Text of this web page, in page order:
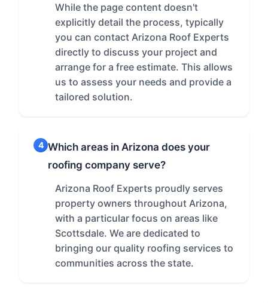
While the page content doesn't
explicitly detail the process, typically
you can contact Arizona Roof Experts
directly to discuss your project and
arrange for a free estimate. This allows
us to assess your needs and provide a
tailored solution.
4 Which areas in Arizona does your
roofing company serve?
Arizona Roof Experts proudly serves
property owners throughout Arizona,
with a particular focus on areas like
Scottsdale. We are dedicated to
bringing our quality roofing services to
communities across the state.